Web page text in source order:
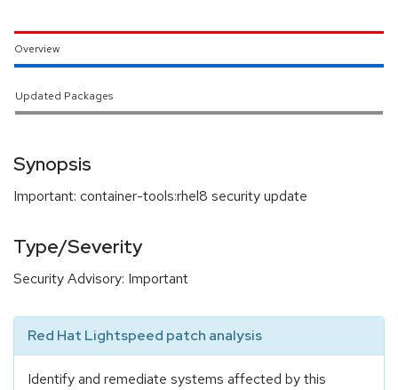
Overview
Updated Packages
Synopsis
Important: container-tools:rhel8 security update
Type/Severity
Security Advisory: Important
Red Hat Lightspeed patch analysis
Identify and remediate systems affected by this